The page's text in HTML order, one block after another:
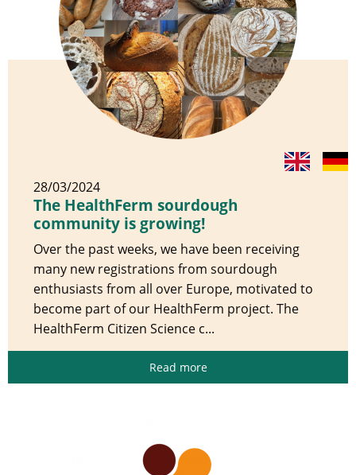
28/03/2024
The HealthFerm sourdough
community is growing!
Over the past weeks, we have been receiving
many new registrations from sourdough
enthusiasts from all over Europe, motivated to
become part of our HealthFerm project. The
HealthFerm Citizen Science c...
Read more